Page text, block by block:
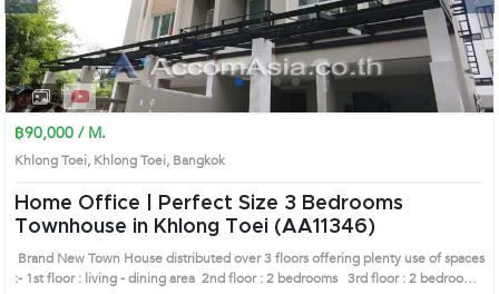
1 2 3 4
฿90,000 / M.
Khlong Toei, Khlong Toei, Bangkok
Home Office | Perfect Size 3 Bedrooms
Townhouse in Khlong Toei (AA11346)
Brand New Town House distributed over 3 floors offering plenty use of spaces
:- 1st floor : living - dining area 2nd floor : 2 bedrooms 3rd floor : 2 bedrooms